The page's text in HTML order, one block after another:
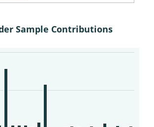
Benedict's Catholic Primary
Landcare
Basin Association
State School
Sample Contributions